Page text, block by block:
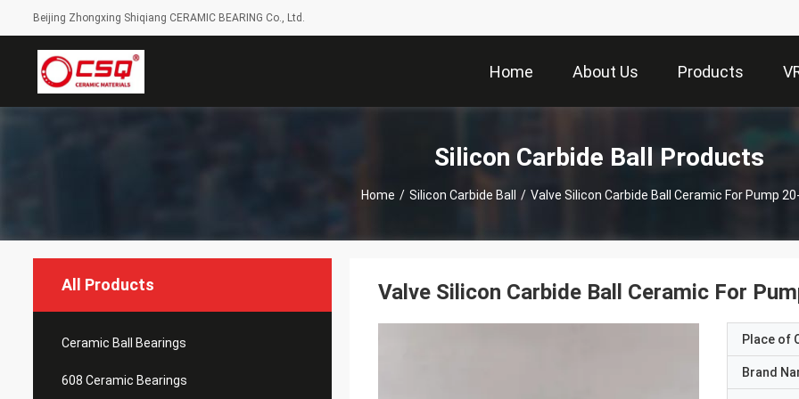
Beijing Zhongxing Shiqiang CERAMIC BEARING Co., Ltd.
Home About Us Products
Silicon Carbide Ball Products
Home / Silicon Carbide Ball / Valve Silicon Carbide Ball Ceramic For Pump
All Products
Ceramic Ball Bearings
608 Ceramic Bearings
Valve Silicon Carbide Ball Ceramic For
Place of
Brand